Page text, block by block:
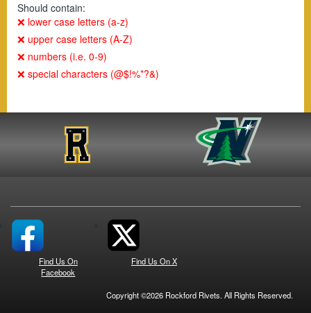
Should contain:
❌ lower case letters (a-z)
❌ upper case letters (A-Z)
❌ numbers (i.e. 0-9)
❌ special characters (@$!%*?&)
Find Us On
Facebook
Find Us On X
Copyright ©2026 Rockford Rivets. All Rights Reserved.